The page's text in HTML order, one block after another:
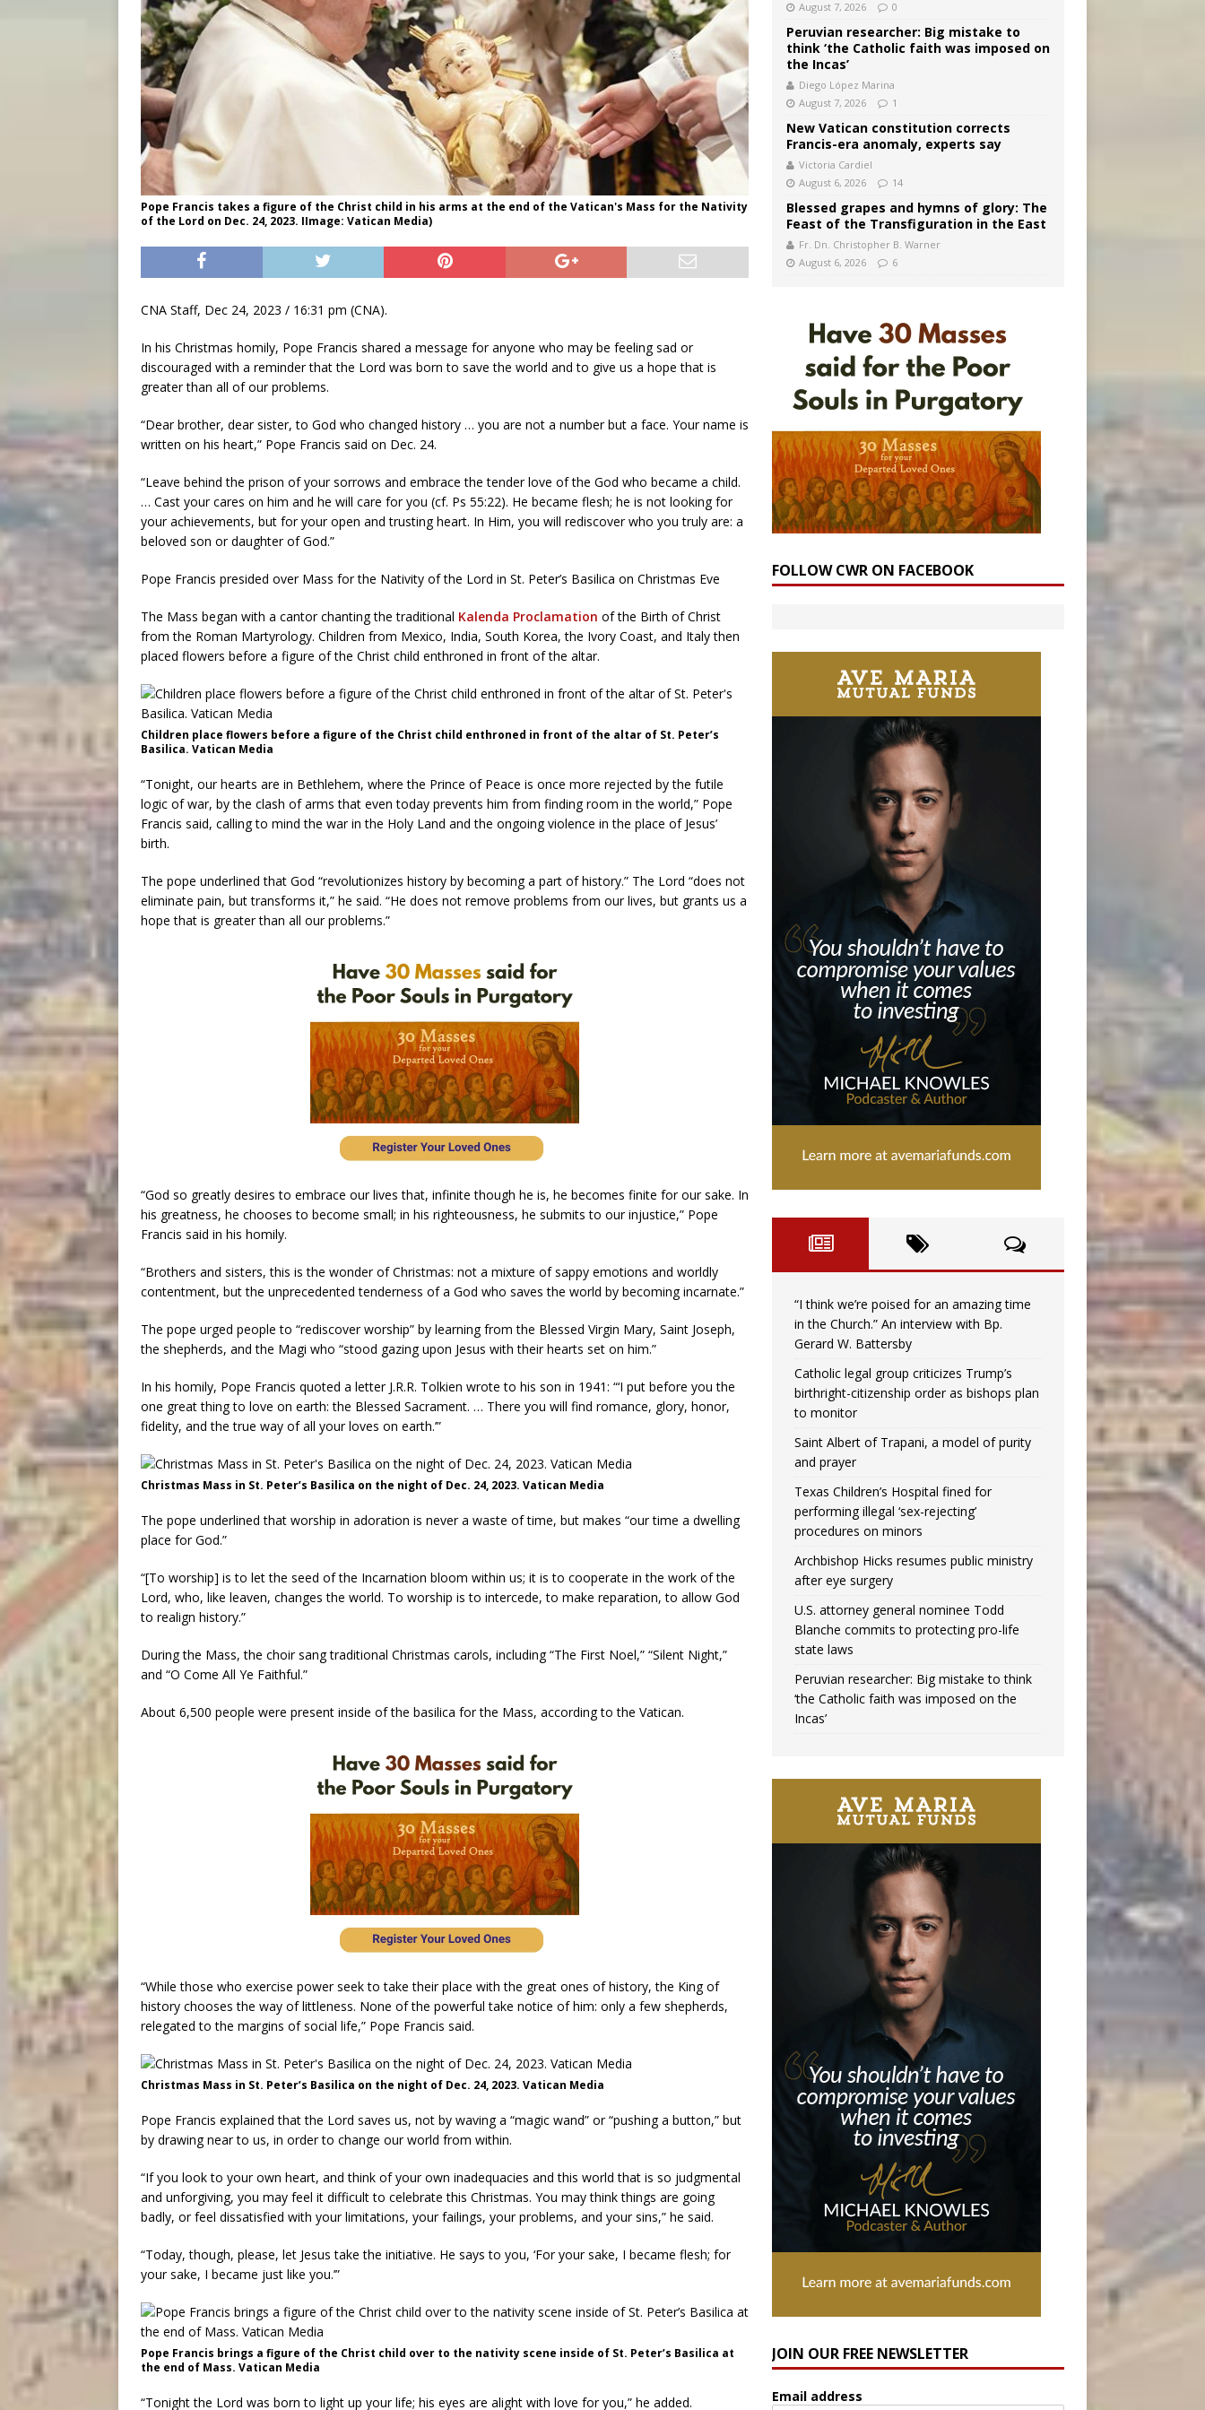
Pope Francis takes a figure of the Christ child in his arms at the end of the Vatican's Mass for the Nativity
of the Lord on Dec. 24, 2023. IImage: Vatican Media)
CNA Staff, Dec 24, 2023 / 16:31 pm (CNA).
In his Christmas homily, Pope Francis shared a message for anyone who may be feeling sad or
discouraged with a reminder that the Lord was born to save the world and to give us a hope that is
greater than all of our problems.
“Dear brother, dear sister, to God who changed history … you are not a number but a face. Your name is
written on his heart,” Pope Francis said on Dec. 24.
“Leave behind the prison of your sorrows and embrace the tender love of the God who became a child.
… Cast your cares on him and he will care for you (cf. Ps 55:22). He became flesh; he is not looking for
your achievements, but for your open and trusting heart. In Him, you will rediscover who you truly are: a
beloved son or daughter of God.”
Pope Francis presided over Mass for the Nativity of the Lord in St. Peter’s Basilica on Christmas Eve
The Mass began with a cantor chanting the traditional Kalenda Proclamation of the Birth of Christ
from the Roman Martyrology. Children from Mexico, India, South Korea, the Ivory Coast, and Italy then
placed flowers before a figure of the Christ child enthroned in front of the altar.
Children place flowers before a figure of the Christ child enthroned in front of the altar of St. Peter’s
Basilica. Vatican Media
“Tonight, our hearts are in Bethlehem, where the Prince of Peace is once more rejected by the futile
logic of war, by the clash of arms that even today prevents him from finding room in the world,” Pope
Francis said, calling to mind the war in the Holy Land and the ongoing violence in the place of Jesus’
birth.
The pope underlined that God “revolutionizes history by becoming a part of history.” The Lord “does not
eliminate pain, but transforms it,” he said. “He does not remove problems from our lives, but grants us a
hope that is greater than all our problems.”
“God so greatly desires to embrace our lives that, infinite though he is, he becomes finite for our sake. In
his greatness, he chooses to become small; in his righteousness, he submits to our injustice,” Pope
Francis said in his homily.
“Brothers and sisters, this is the wonder of Christmas: not a mixture of sappy emotions and worldly
contentment, but the unprecedented tenderness of a God who saves the world by becoming incarnate.”
The pope urged people to “rediscover worship” by learning from the Blessed Virgin Mary, Saint Joseph,
the shepherds, and the Magi who “stood gazing upon Jesus with their hearts set on him.”
In his homily, Pope Francis quoted a letter J.R.R. Tolkien wrote to his son in 1941: “‘I put before you the
one great thing to love on earth: the Blessed Sacrament. … There you will find romance, glory, honor,
fidelity, and the true way of all your loves on earth.’”
Christmas Mass in St. Peter’s Basilica on the night of Dec. 24, 2023. Vatican Media
The pope underlined that worship in adoration is never a waste of time, but makes “our time a dwelling
place for God.”
“[To worship] is to let the seed of the Incarnation bloom within us; it is to cooperate in the work of the
Lord, who, like leaven, changes the world. To worship is to intercede, to make reparation, to allow God
to realign history.”
During the Mass, the choir sang traditional Christmas carols, including “The First Noel,” “Silent Night,”
and “O Come All Ye Faithful.”
About 6,500 people were present inside of the basilica for the Mass, according to the Vatican.
“While those who exercise power seek to take their place with the great ones of history, the King of
history chooses the way of littleness. None of the powerful take notice of him: only a few shepherds,
relegated to the margins of social life,” Pope Francis said.
Christmas Mass in St. Peter’s Basilica on the night of Dec. 24, 2023. Vatican Media
Pope Francis explained that the Lord saves us, not by waving a “magic wand” or “pushing a button,” but
by drawing near to us, in order to change our world from within.
“If you look to your own heart, and think of your own inadequacies and this world that is so judgmental
and unforgiving, you may feel it difficult to celebrate this Christmas. You may think things are going
badly, or feel dissatisfied with your limitations, your failings, your problems, and your sins,” he said.
“Today, though, please, let Jesus take the initiative. He says to you, ‘For your sake, I became flesh; for
your sake, I became just like you.’”
Pope Francis brings a figure of the Christ child over to the nativity scene inside of St. Peter’s Basilica at
the end of Mass. Vatican Media
“Tonight the Lord was born to light up your life; his eyes are alight with love for you,” he added.
August 7, 2026
0
Peruvian researcher: Big mistake to
think ‘the Catholic faith was imposed on
the Incas’
Diego López Marina
August 7, 2026
1
New Vatican constitution corrects
Francis-era anomaly, experts say
Victoria Cardiel
August 6, 2026
14
Blessed grapes and hymns of glory: The
Feast of the Transfiguration in the East
Fr. Dn. Christopher B. Warner
August 6, 2026
6
FOLLOW CWR ON FACEBOOK
“I think we’re poised for an amazing time
in the Church.” An interview with Bp.
Gerard W. Battersby
Catholic legal group criticizes Trump’s
birthright-citizenship order as bishops plan
to monitor
Saint Albert of Trapani, a model of purity
and prayer
Texas Children’s Hospital fined for
performing illegal ‘sex-rejecting’
procedures on minors
Archbishop Hicks resumes public ministry
after eye surgery
U.S. attorney general nominee Todd
Blanche commits to protecting pro-life
state laws
Peruvian researcher: Big mistake to think
‘the Catholic faith was imposed on the
Incas’
JOIN OUR FREE NEWSLETTER
Email address